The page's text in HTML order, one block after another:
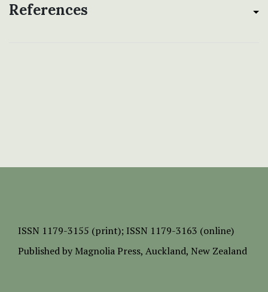
References
ISSN 1179-3155 (print); ISSN 1179-3163 (online)
Published by Magnolia Press, Auckland, New Zealand